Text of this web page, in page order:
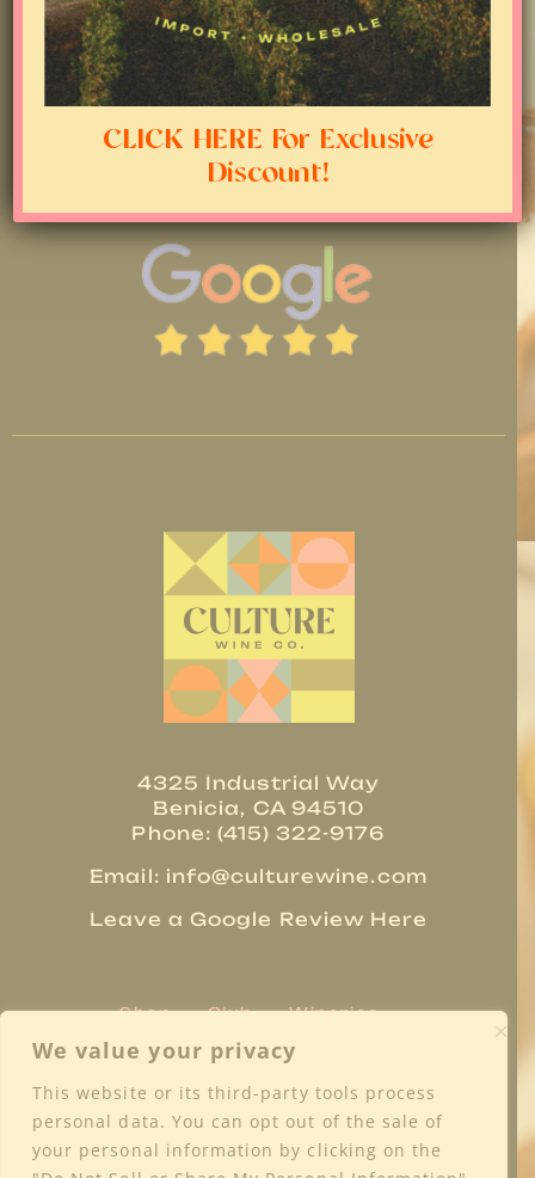
We value your privacy
This website or its third-party tools process
personal data. You can opt out of the sale of
your personal information by clicking on the
FOLLOW US
4325 Industrial Way
Benicia, CA 94510
Phone: (415) 322-9176
Email: info@culturewine.com
Leave a Google Review Here
Shop Club
Wineries
Regions
Blog Media
Privacy Policy
Terms & Conditions
Shipping & Returns
FAQs
CLICK HERE For Exclusive
Discount!